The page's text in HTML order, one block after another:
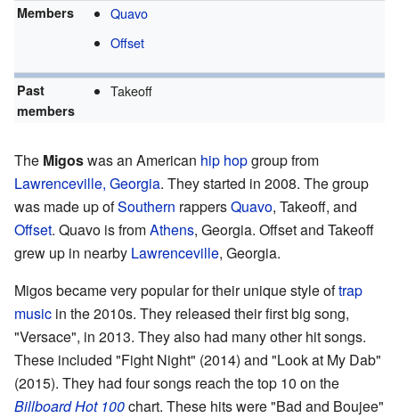
Members
Quavo
Offset
Past
members
Takeoff
The Migoswas an American hip hopgroup from
Lawrenceville, Georgia. They started in 2008. The group
was made up ofSouthern rappersQuavo, Takeoff, and
Offset. Quavo is fromAthens, Georgia. Offset and Takeoff
grew up in nearby Lawrenceville, Georgia.
Migos became very popular for their unique style oftrap
music in the 2010s. They released their first big song,
"Versace", in 2013. They also had many other hit songs.
These included "Fight Night" (2014) and "Look at My Dab"
(2015). They had four songs reach the top 10 on the
Billboard Hot 100chart. These hits were "Bad and Boujee"